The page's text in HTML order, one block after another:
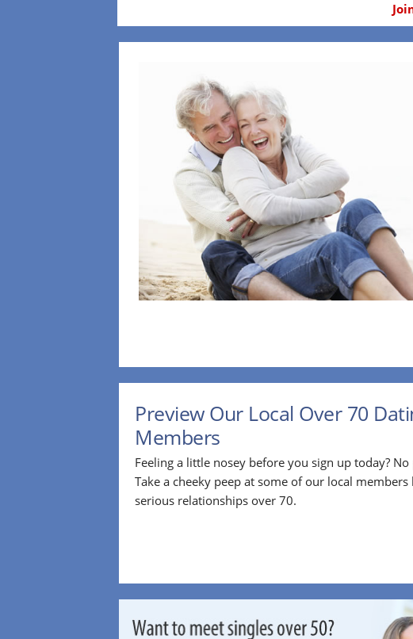
Preview Our Local Over 70
Members
Feeling a little nosey before you sign up today?
Take a cheeky peep at some of our local
serious relationships over 70.